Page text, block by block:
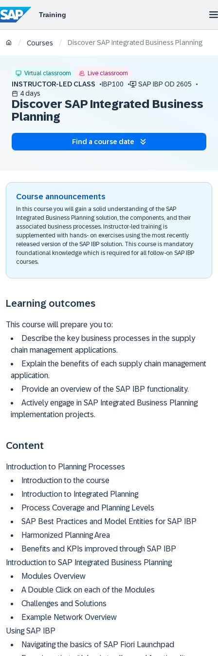
/ Courses / Discover SAP Integrated Business Planning
Virtual classroom Live classroom
INSTRUCTOR-LED CLASS IBP100
SAP IBP OD 2605
4 days
Discover SAP Integrated Business
Planning
Find a course date
Course announcements
In this course you will gain a solid understanding of the SAP
Integrated Business Planning solution, the components, and their
associated business processes. Instructor-led training is
supplemented with hands- on exercises using the most recently
released version of the SAP IBP solution. This course is mandatory
foundational knowledge which is required for all follow-on SAP IBP
courses. ​
Learning outcomes
This course will prepare you to:
Describe the key business processes in the supply
chain management applications.
Explain the benefits of each supply chain management
application.
Provide an overview of the SAP IBP functionality.
Actively engage in SAP Integrated Business Planning
implementation projects.
Content
Introduction to Planning Processes
Introduction to the course
Introduction to Integrated Planning
Process Coverage and Planning Levels
SAP Best Practices and Model Entities for SAP IBP
Harmonized Planning Area
Benefits and KPIs improved through SAP IBP
Introduction to SAP Integrated Business Planning
Modules Overview
A Double Click on each of the Modules
Challenges and Solutions
Example Network Overview
Using SAP IBP
Navigating the basics of SAP Fiori Launchpad